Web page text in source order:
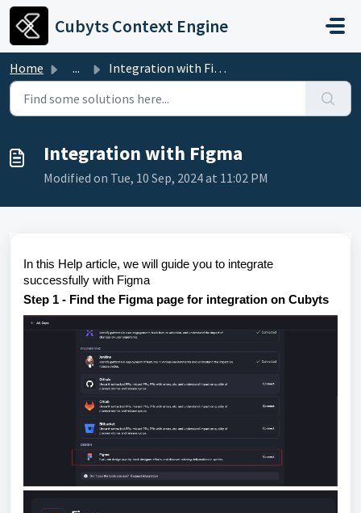
Skip to main content
Cubyts Context Engine
Home ... Integration with Figma
Integration with Figma
Modified on Tue, 10 Sep, 2024 at 11:02 PM
In this Help article, we will guide you to integrate
successfully with Figma
Step 1 - Find the Figma page for integration on Cubyts